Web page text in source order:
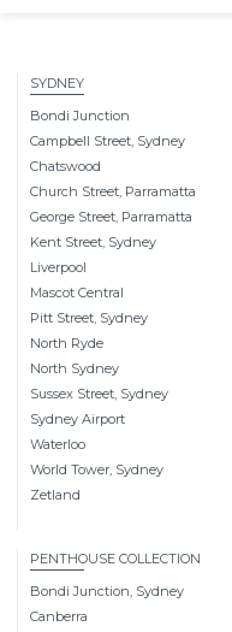
SYDNEY
Bondi Junction
Campbell Street, Sydney
Chatswood
Church Street, Parramatta
George Street, Parramatta
Kent Street, Sydney
Liverpool
Mascot Central
Pitt Street, Sydney
North Ryde
North Sydney
Sussex Street, Sydney
Sydney Airport
Waterloo
World Tower, Sydney
Zetland
PENTHOUSE COLLECTION
Bondi Junction, Sydney
Canberra